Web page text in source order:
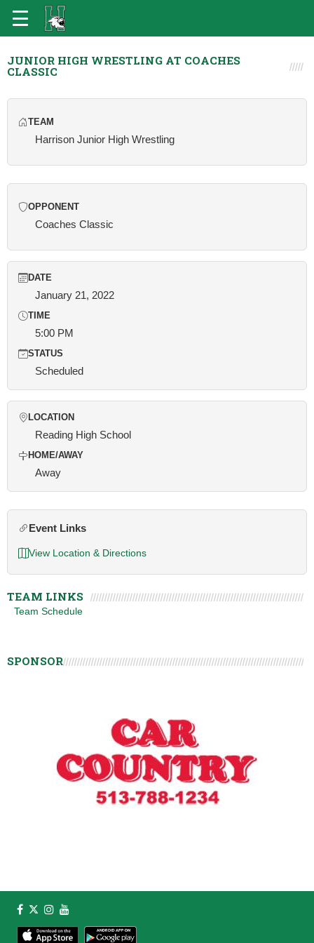
JUNIOR HIGH WRESTLING AT COACHES
CLASSIC
TEAM
Harrison Junior High Wrestling
OPPONENT
Coaches Classic
DATE
January 21, 2022
TIME
5:00 PM
STATUS
Scheduled
LOCATION
Reading High School
HOME/AWAY
Away
Event Links
View Location & Directions
TEAM LINKS
Team Schedule
SPONSOR